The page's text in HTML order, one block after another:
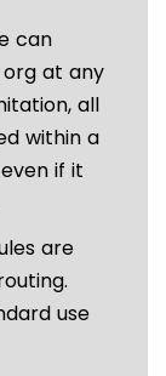
can
at any
all
within a
if it
are
use